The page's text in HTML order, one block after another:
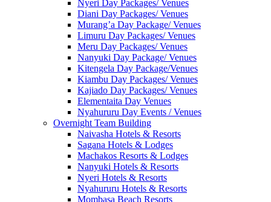
Nyeri Day Packages/ Venues
Diani Day Packages/ Venues
Murang’a Day Package/ Venues
Limuru Day Packages/ Venues
Meru Day Packages/ Venues
Nanyuki Day Package/ Venues
Kitengela Day Package/Venues
Kiambu Day Packages/ Venues
Kajiado Day Packages/ Venues
Elementaita Day Venues
Nyahururu Day Events / Venues
Overnight Team Building
Naivasha Hotels & Resorts
Sagana Hotels & Lodges
Machakos Resorts & Lodges
Nanyuki Hotels & Resorts
Nyeri Hotels & Resorts
Nyahururu Hotels & Resorts
Mombasa Beach Resorts